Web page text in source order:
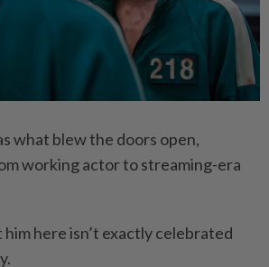
what blew the doors open,
working actor to streaming-era
here isn’t exactly celebrated